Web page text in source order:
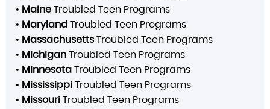
• Maine Troubled Teen Programs
• Maryland Troubled Teen Programs
• Massachusetts Troubled Teen Programs
• Michigan Troubled Teen Programs
• Minnesota Troubled Teen Programs
• Mississippi Troubled Teen Programs
• Missouri Troubled Teen Programs